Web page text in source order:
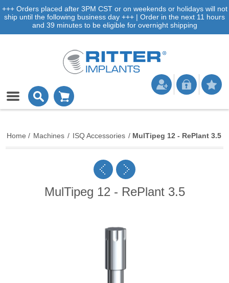
+++ Orders placed after 3PM CST or on weekends or holidays will not
ship until the following business day +++ | Order in the next 11 hours
and 39 minutes to be eligible for overnight shipping
Home / Machines / ISQ Accessories / MulTipeg 12 - RePlant 3.5
MulTipeg 12 - RePlant 3.5